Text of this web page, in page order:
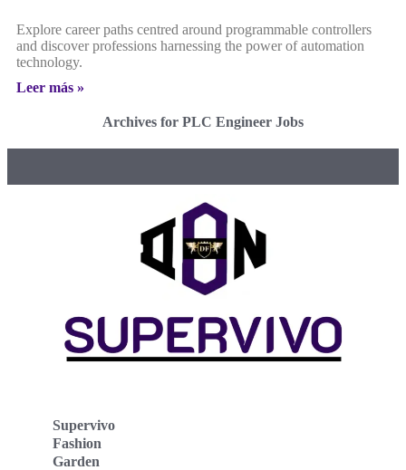
Explore career paths centred around programmable controllers
and discover professions harnessing the power of automation
technology.
Leer más »
Archives for PLC Engineer Jobs
Supervivo
Fashion
Garden